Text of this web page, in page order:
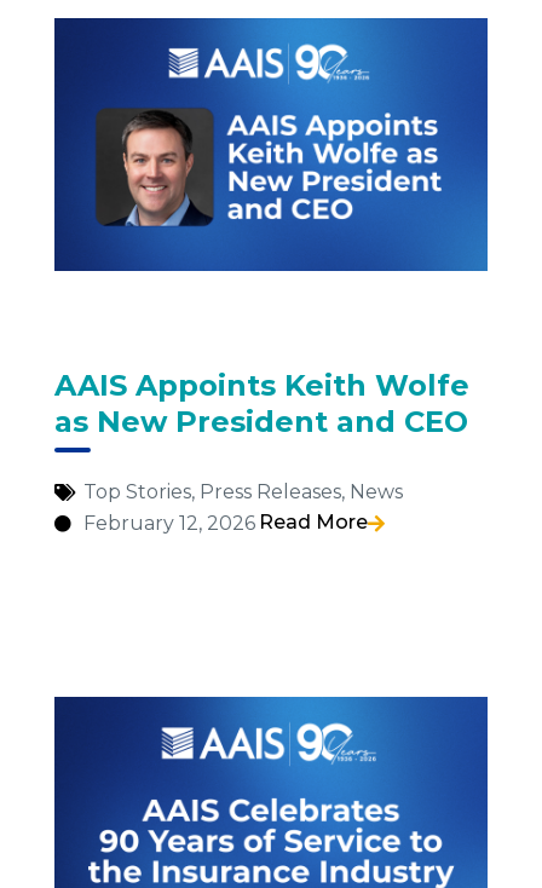
AAIS Appoints Keith Wolfe
as New President and CEO
Top Stories, Press Releases, News
February 12, 2026 Read More